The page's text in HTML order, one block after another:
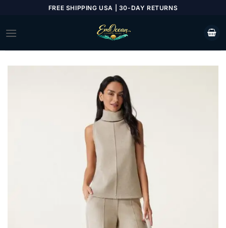
content
FREE SHIPPING USA | 30-DAY RETURNS